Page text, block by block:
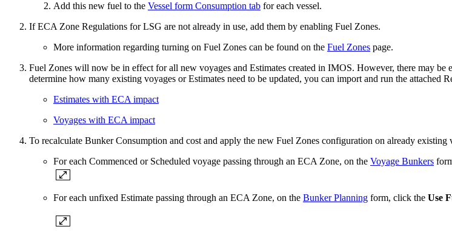
Add this new fuel to the Vessel form Consumption tab for each vessel.
If ECA Zone Regulations for LSG are not already in use, add them by enabling Fuel Zones.
More information regarding turning on Fuel Zones can be found on the Fuel Zones page.
Fuel Zones will now be in effect for all new voyages and Estimates created in IMOS. However, there may
determine how many existing voyages or Estimates need to be updated, you can import and run the attached
Estimates with ECA impact
Voyages with ECA impact
To recalculate Bunker Consumption and cost and apply the new Fuel Zones configuration on already existing
For each Commenced or Scheduled voyage passing through an ECA Zone, on the Voyage Bunkers
For each unfixed Estimate passing through an ECA Zone, on the Bunker Planning form, click the Use